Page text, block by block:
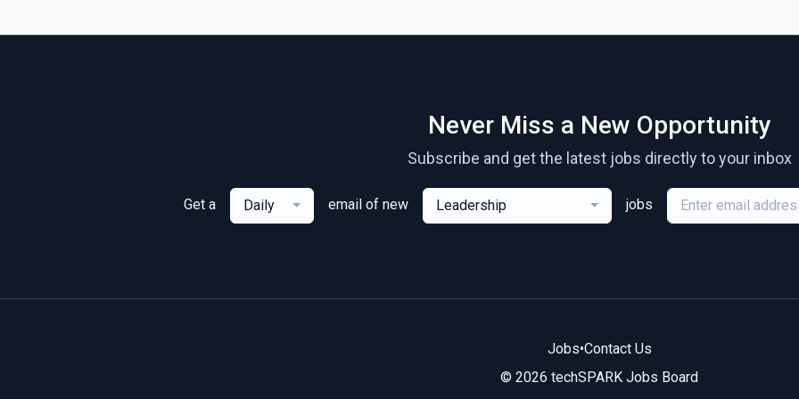
Never Miss a New Opportunity
Subscribe and get the latest jobs directly to your inbox
Get a Daily email of new Leadership jobs
Jobs•Contact Us
© 2026 techSPARK Jobs Board